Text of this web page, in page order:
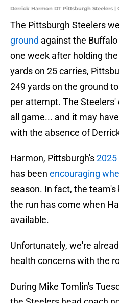
Derrick Harmon DT Pittsburgh Steelers |
The Pittsburgh Steelers
ground against the
one week after holding
yards on 25 carries,
249 yards on the ground
per attempt. The
all game... and it may
with the absence of
Harmon, Pittsburgh's
has been encouraging
season. In fact, the
the run has come when
available.
Unfortunately, we're
health concerns with the
During Mike Tomlin's